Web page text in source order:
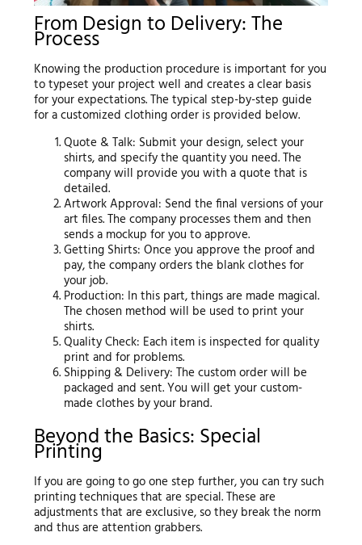
From Design to Delivery: The
Process
Knowing the production procedure is important for you
to typeset your project well and creates a clear basis
for your expectations. The typical step-by-step guide
for a customized clothing order is provided below.
Quote & Talk: Submit your design, select your
shirts, and specify the quantity you need. The
company will provide you with a quote that is
detailed.
Artwork Approval: Send the final versions of your
art files. The company processes them and then
sends a mockup for you to approve.
Getting Shirts: Once you approve the proof and
pay, the company orders the blank clothes for
your job.
Production: In this part, things are made magical.
The chosen method will be used to print your
shirts.
Quality Check: Each item is inspected for quality
print and for problems.
Shipping & Delivery: The custom order will be
packaged and sent. You will get your custom-
made clothes by your brand.
Beyond the Basics: Special
Printing
If you are going to go one step further, you can try such
printing techniques that are special. These are
adjustments that are exclusive, so they break the norm
and thus are attention grabbers.